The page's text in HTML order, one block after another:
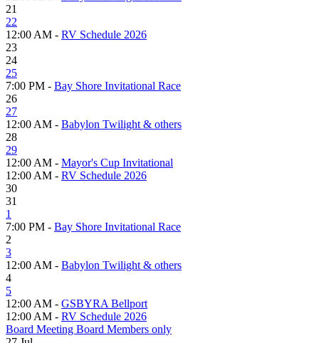
21
22
12:00 AM - RV Schedule 2026
23
24
25
7:00 PM - Bay Shore Invitational Race
26
27
12:00 AM - Babylon Twilight & others
28
29
12:00 AM - Mayor's Cup Invitational
12:00 AM - RV Schedule 2026
30
31
1
7:00 PM - Bay Shore Invitational Race
2
3
12:00 AM - Babylon Twilight & others
4
5
12:00 AM - GSBYRA Bellport
12:00 AM - RV Schedule 2026
Board Meeting Board Members only